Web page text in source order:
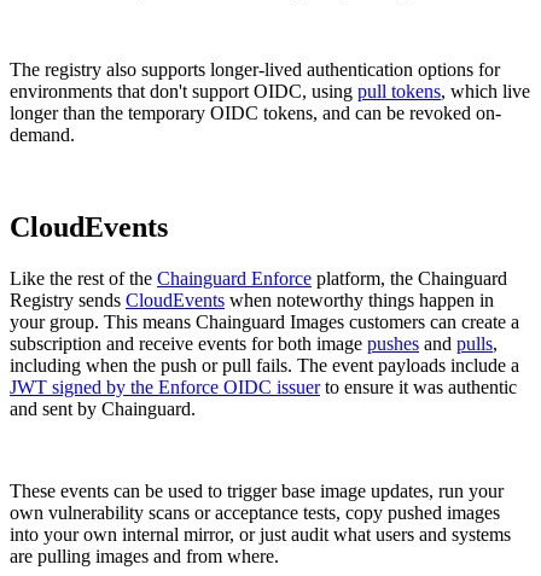
Chainguard Actions
The registry also supports longer-lived authentication options for
environments that don't support OIDC, using pull tokens, which live
longer than the temporary OIDC tokens, and can be revoked on-
demand.
CloudEvents
Like the rest of the Chainguard Enforce platform, the Chainguard
Registry sends CloudEvents when noteworthy things happen in
your group. This means Chainguard Images customers can create a
subscription and receive events for both image pushes and pulls,
including when the push or pull fails. The event payloads include a
JWT signed by the Enforce OIDC issuerto ensure it was authentic
and sent by Chainguard.
These events can be used to trigger base image updates, run your
own vulnerability scans or acceptance tests, copy pushed images
into your own internal mirror, or just audit what users and systems
are pulling images and from where.